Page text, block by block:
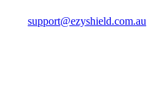
support@ezyshield.com.au